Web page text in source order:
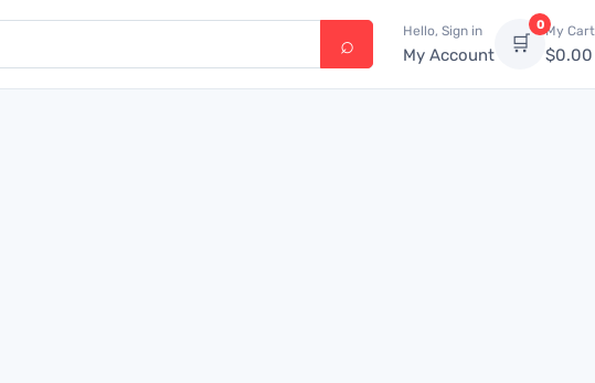
Hello, Sign in
My Account 🛒
0My Cart
$0.00